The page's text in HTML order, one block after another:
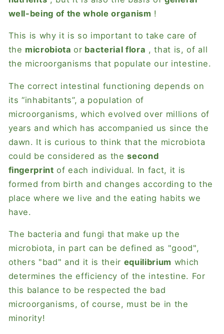
well-being of the whole organism !
This is why it is so important to take care of
the microbiota or bacterial flora , that is, of all
the microorganisms that populate our intestine.
The correct intestinal functioning depends on
its “inhabitants”, a population of
microorganisms, which evolved over millions of
years and which has accompanied us since the
dawn. It is curious to think that the microbiota
could be considered as the second
fingerprint of each individual. In fact, it is
formed from birth and changes according to the
place where we live and the eating habits we
have.
The bacteria and fungi that make up the
microbiota, in part can be defined as "good",
others "bad" and it is their equilibrium which
determines the efficiency of the intestine. For
this balance to be respected the bad
microorganisms, of course, must be in the
minority!